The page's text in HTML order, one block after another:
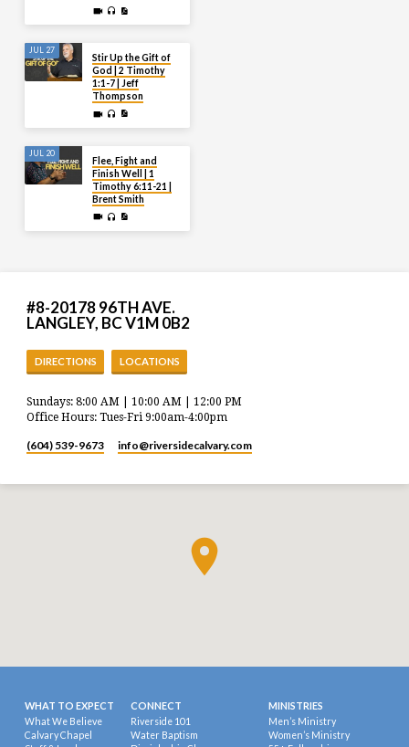
JUL 27
Stir Up the Gift of
God | 2 Timothy
1:1-7 | Jeff
Thompson
JUL 20
Flee, Fight and
Finish Well | 1
Timothy 6:11-21 |
Brent Smith
#8-20178 96TH AVE.
LANGLEY, BC V1M 0B2
DIRECTIONS LOCATIONS
Sundays: 8:00 AM | 10:00 AM | 12:00 PM
Office Hours: Tues-Fri 9:00am-4:00pm
(604) 539-9673 info​@riversidecalvary.com
WHAT TO EXPECT
What We Believe
Calvary Chapel
CONNECT
Riverside 101
Water Baptism
MINISTRIES
Men’s Ministry
Women’s Ministry